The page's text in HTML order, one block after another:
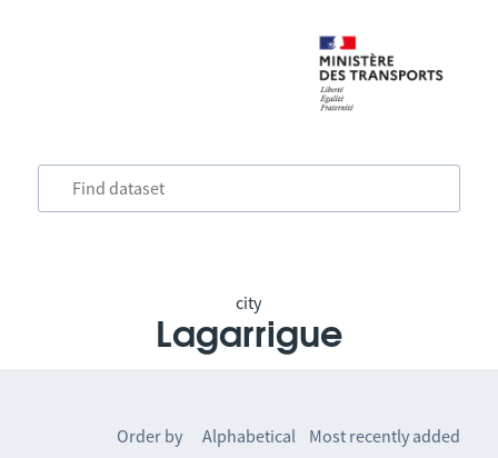
city
Lagarrigue
Order by Alphabetical Most recently added